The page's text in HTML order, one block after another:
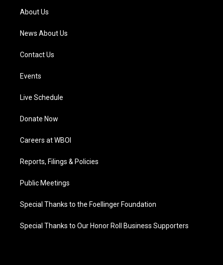
a
m
About Us
News About Us
Contact Us
Events
Live Schedule
Donate Now
Careers at WBOI
Reports, Filings & Policies
Public Meetings
Special Thanks to the Foellinger Foundation
Special Thanks to Our Honor Roll Business Supporters